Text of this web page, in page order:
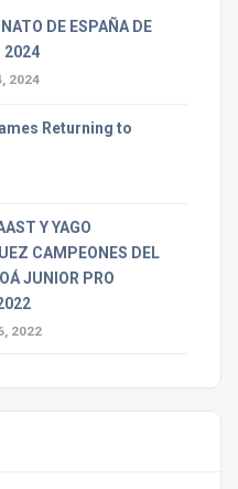
DE ESPAÑA DE
2024
2024
Returning to
Y YAGO
CAMPEONES DEL
JUNIOR PRO
2022